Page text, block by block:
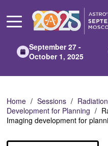
Main
September 27 -
October 1, 2025
Home Sessions
Development for Planning
Imaging development for